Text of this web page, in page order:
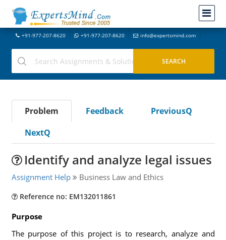
+91-977-207-8620 +91-977-207-8620 info@expertsmind.com
Problem Feedback
PreviousQ
NextQ
Identify and analyze legal issues
Assignment Help Business Law and Ethics
Reference no: EM132011861
Purpose
The purpose of this project is to research, analyze and